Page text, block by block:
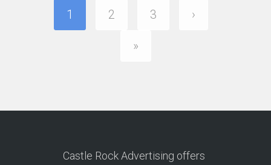
1 2 3 ›
»
Castle Rock Advertising offers